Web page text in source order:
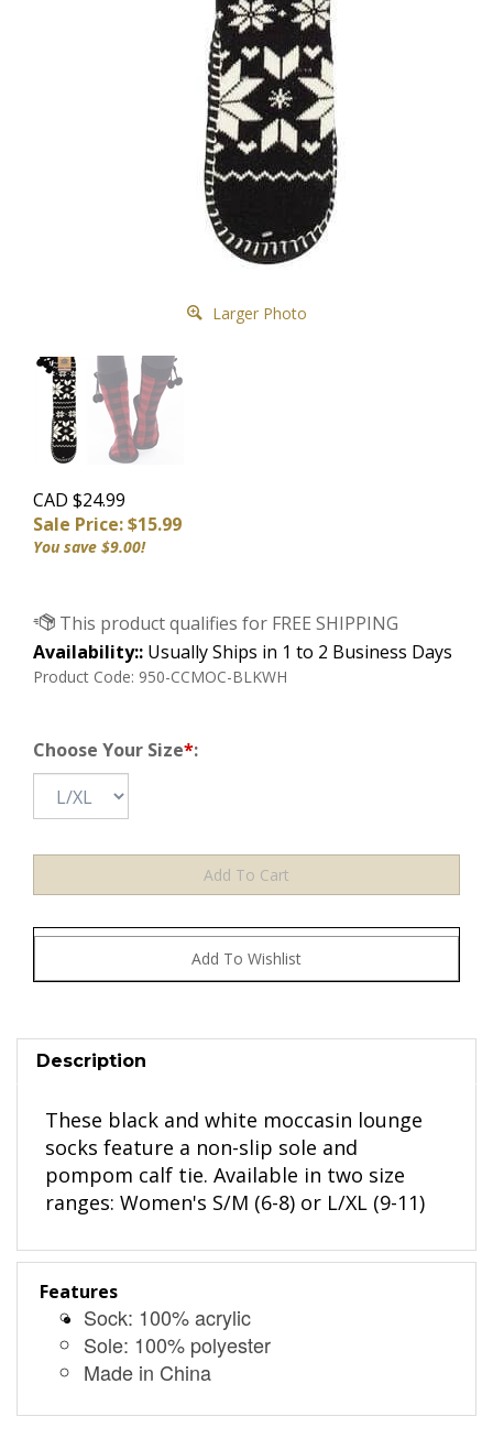
Larger Photo
CAD $24.99
Sale Price: $15.99
You save $9.00!
Availability:: Usually Ships in 1 to 2 Business Days
Product Code: 950-CCMOC-BLKWH
Choose Your Size*:
Description
These black and white moccasin lounge
socks feature a non-slip sole and
pompom calf tie. Available in two size
ranges: Women's S/M (6-8) or L/XL (9-11)
Features
Sock: 100% acrylic
Sole: 100% polyester
Made in China